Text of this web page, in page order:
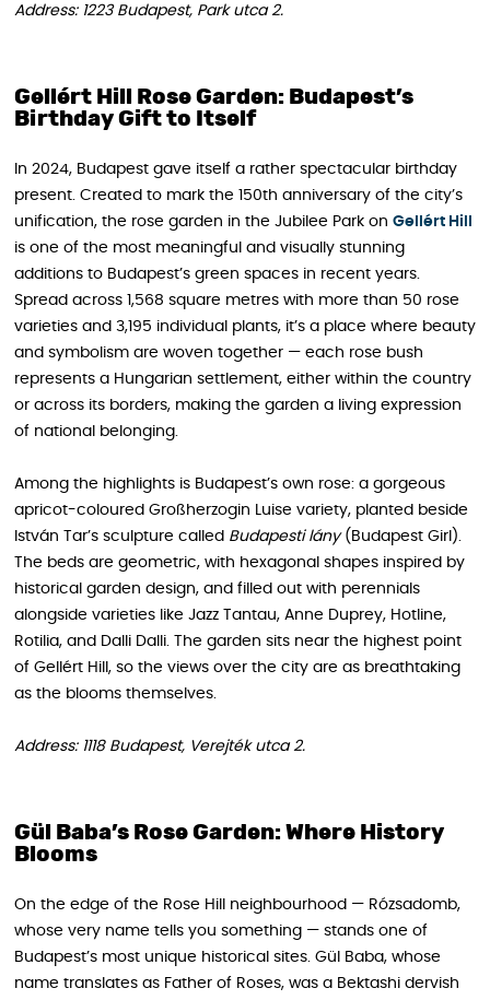
Address: 1223 Budapest, Park utca 2.
Gellért Hill Rose Garden: Budapest’s
Birthday Gift to Itself
In 2024, Budapest gave itself a rather spectacular birthday
present. Created to mark the 150th anniversary of the city’s
unification, the rose garden in the Jubilee Park on Gellért Hill
is one of the most meaningful and visually stunning
additions to Budapest’s green spaces in recent years.
Spread across 1,568 square metres with more than 50 rose
varieties and 3,195 individual plants, it’s a place where beauty
and symbolism are woven together — each rose bush
represents a Hungarian settlement, either within the country
or across its borders, making the garden a living expression
of national belonging.
Among the highlights is Budapest’s own rose: a gorgeous
apricot-coloured Großherzogin Luise variety, planted beside
István Tar’s sculpture called Budapesti lány(Budapest Girl).
The beds are geometric, with hexagonal shapes inspired by
historical garden design, and filled out with perennials
alongside varieties like Jazz Tantau, Anne Duprey, Hotline,
Rotilia, and Dalli Dalli. The garden sits near the highest point
of Gellért Hill, so the views over the city are as breathtaking
as the blooms themselves.
Address: 1118 Budapest, Verejték utca 2.
Gül Baba’s Rose Garden: Where History
Blooms
On the edge of the Rose Hill neighbourhood — Rózsadomb,
whose very name tells you something — stands one of
Budapest’s most unique historical sites. Gül Baba, whose
name translates as Father of Roses, was a Bektashi dervish